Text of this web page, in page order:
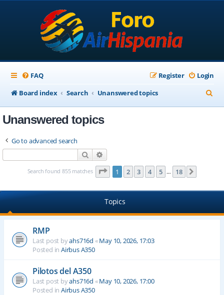
FAQ Login
Register
Board index
Search Unanswered topics
e
Unanswered topics
Go to advanced search
Search
Search found 855 matches Page 1of 18
1 2 3 4 5 … 18
Topics
RMP
Last post byahs716d «May 10, 2026, 17:03
Posted in Airbus A350
Pilotos del A350
Last post byahs716d «May 10, 2026, 17:00
Posted in Airbus A350